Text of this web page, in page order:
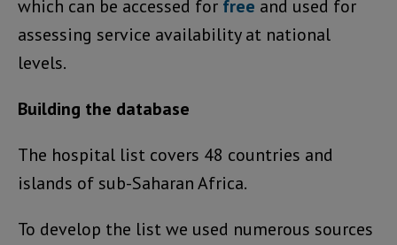
which can be accessed for free and used for
assessing service availability at national
levels.
Building the database
The hospital list covers 48 countries and
islands of sub-Saharan Africa.
To develop the list we used numerous sources